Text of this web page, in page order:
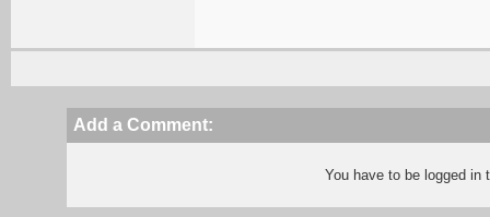
Add a Comment:
You have to be logged